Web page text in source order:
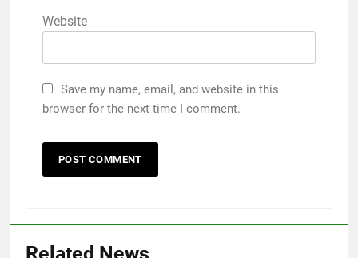
Website
Save my name, email, and website in this
browser for the next time I comment.